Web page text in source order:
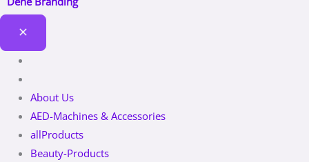
About Us
AED-Machines & Accessories
allProducts
Beauty-Products